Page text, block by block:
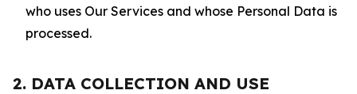
who uses Our Services and whose Personal Data is
processed.
2. DATA COLLECTION AND USE